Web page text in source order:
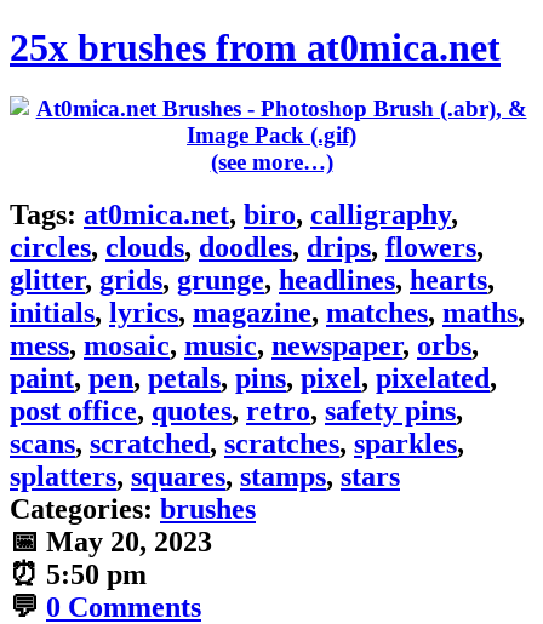
25x brushes from at0mica.net
(see more…)
Tags: at0mica.net, biro, calligraphy,
circles, clouds, doodles, drips, flowers,
glitter, grids, grunge, headlines, hearts,
initials, lyrics, magazine, matches, maths,
mess, mosaic, music, newspaper, orbs,
paint, pen, petals, pins, pixel, pixelated,
post office, quotes, retro, safety pins,
scans, scratched, scratches, sparkles,
splatters, squares, stamps, stars
Categories: brushes
📅 May 20, 2023
⏰ 5:50 pm
💬 0 Comments